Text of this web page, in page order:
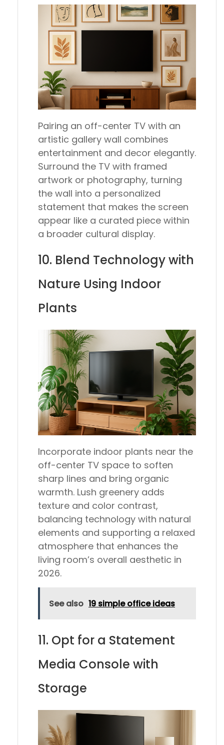
Pairing an off-center TV with an
artistic gallery wall combines
entertainment and decor elegantly.
Surround the TV with framed
artwork or photography, turning
the wall into a personalized
statement that makes the screen
appear like a curated piece within
a broader cultural display.
10. Blend Technology with
Nature Using Indoor
Plants
Incorporate indoor plants near the
off-center TV space to soften
sharp lines and bring organic
warmth. Lush greenery adds
texture and color contrast,
balancing technology with natural
elements and supporting a relaxed
atmosphere that enhances the
living room’s overall aesthetic in
2026.
See also 19 simple office ideas
11. Opt for a Statement
Media Console with
Storage